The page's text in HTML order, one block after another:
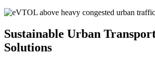
Sustainable Urban
Solutions